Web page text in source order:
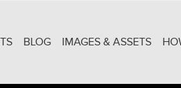
BLOG IMAGES & ASSETS